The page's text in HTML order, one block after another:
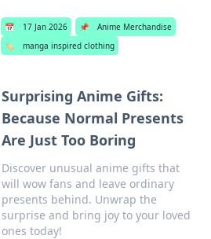
📅 17 Jan 2026 📌
Anime Merchandise
🏷️
manga inspired clothing
Surprising Anime Gifts:
Because Normal Presents
Are Just Too Boring
Discover unusual anime gifts that
will wow fans and leave ordinary
presents behind. Unwrap the
surprise and bring joy to your loved
ones today!